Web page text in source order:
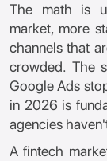
The math is
market, more
channels that
crowded. The
Google Ads
in 2026 is
agencies
A fintech